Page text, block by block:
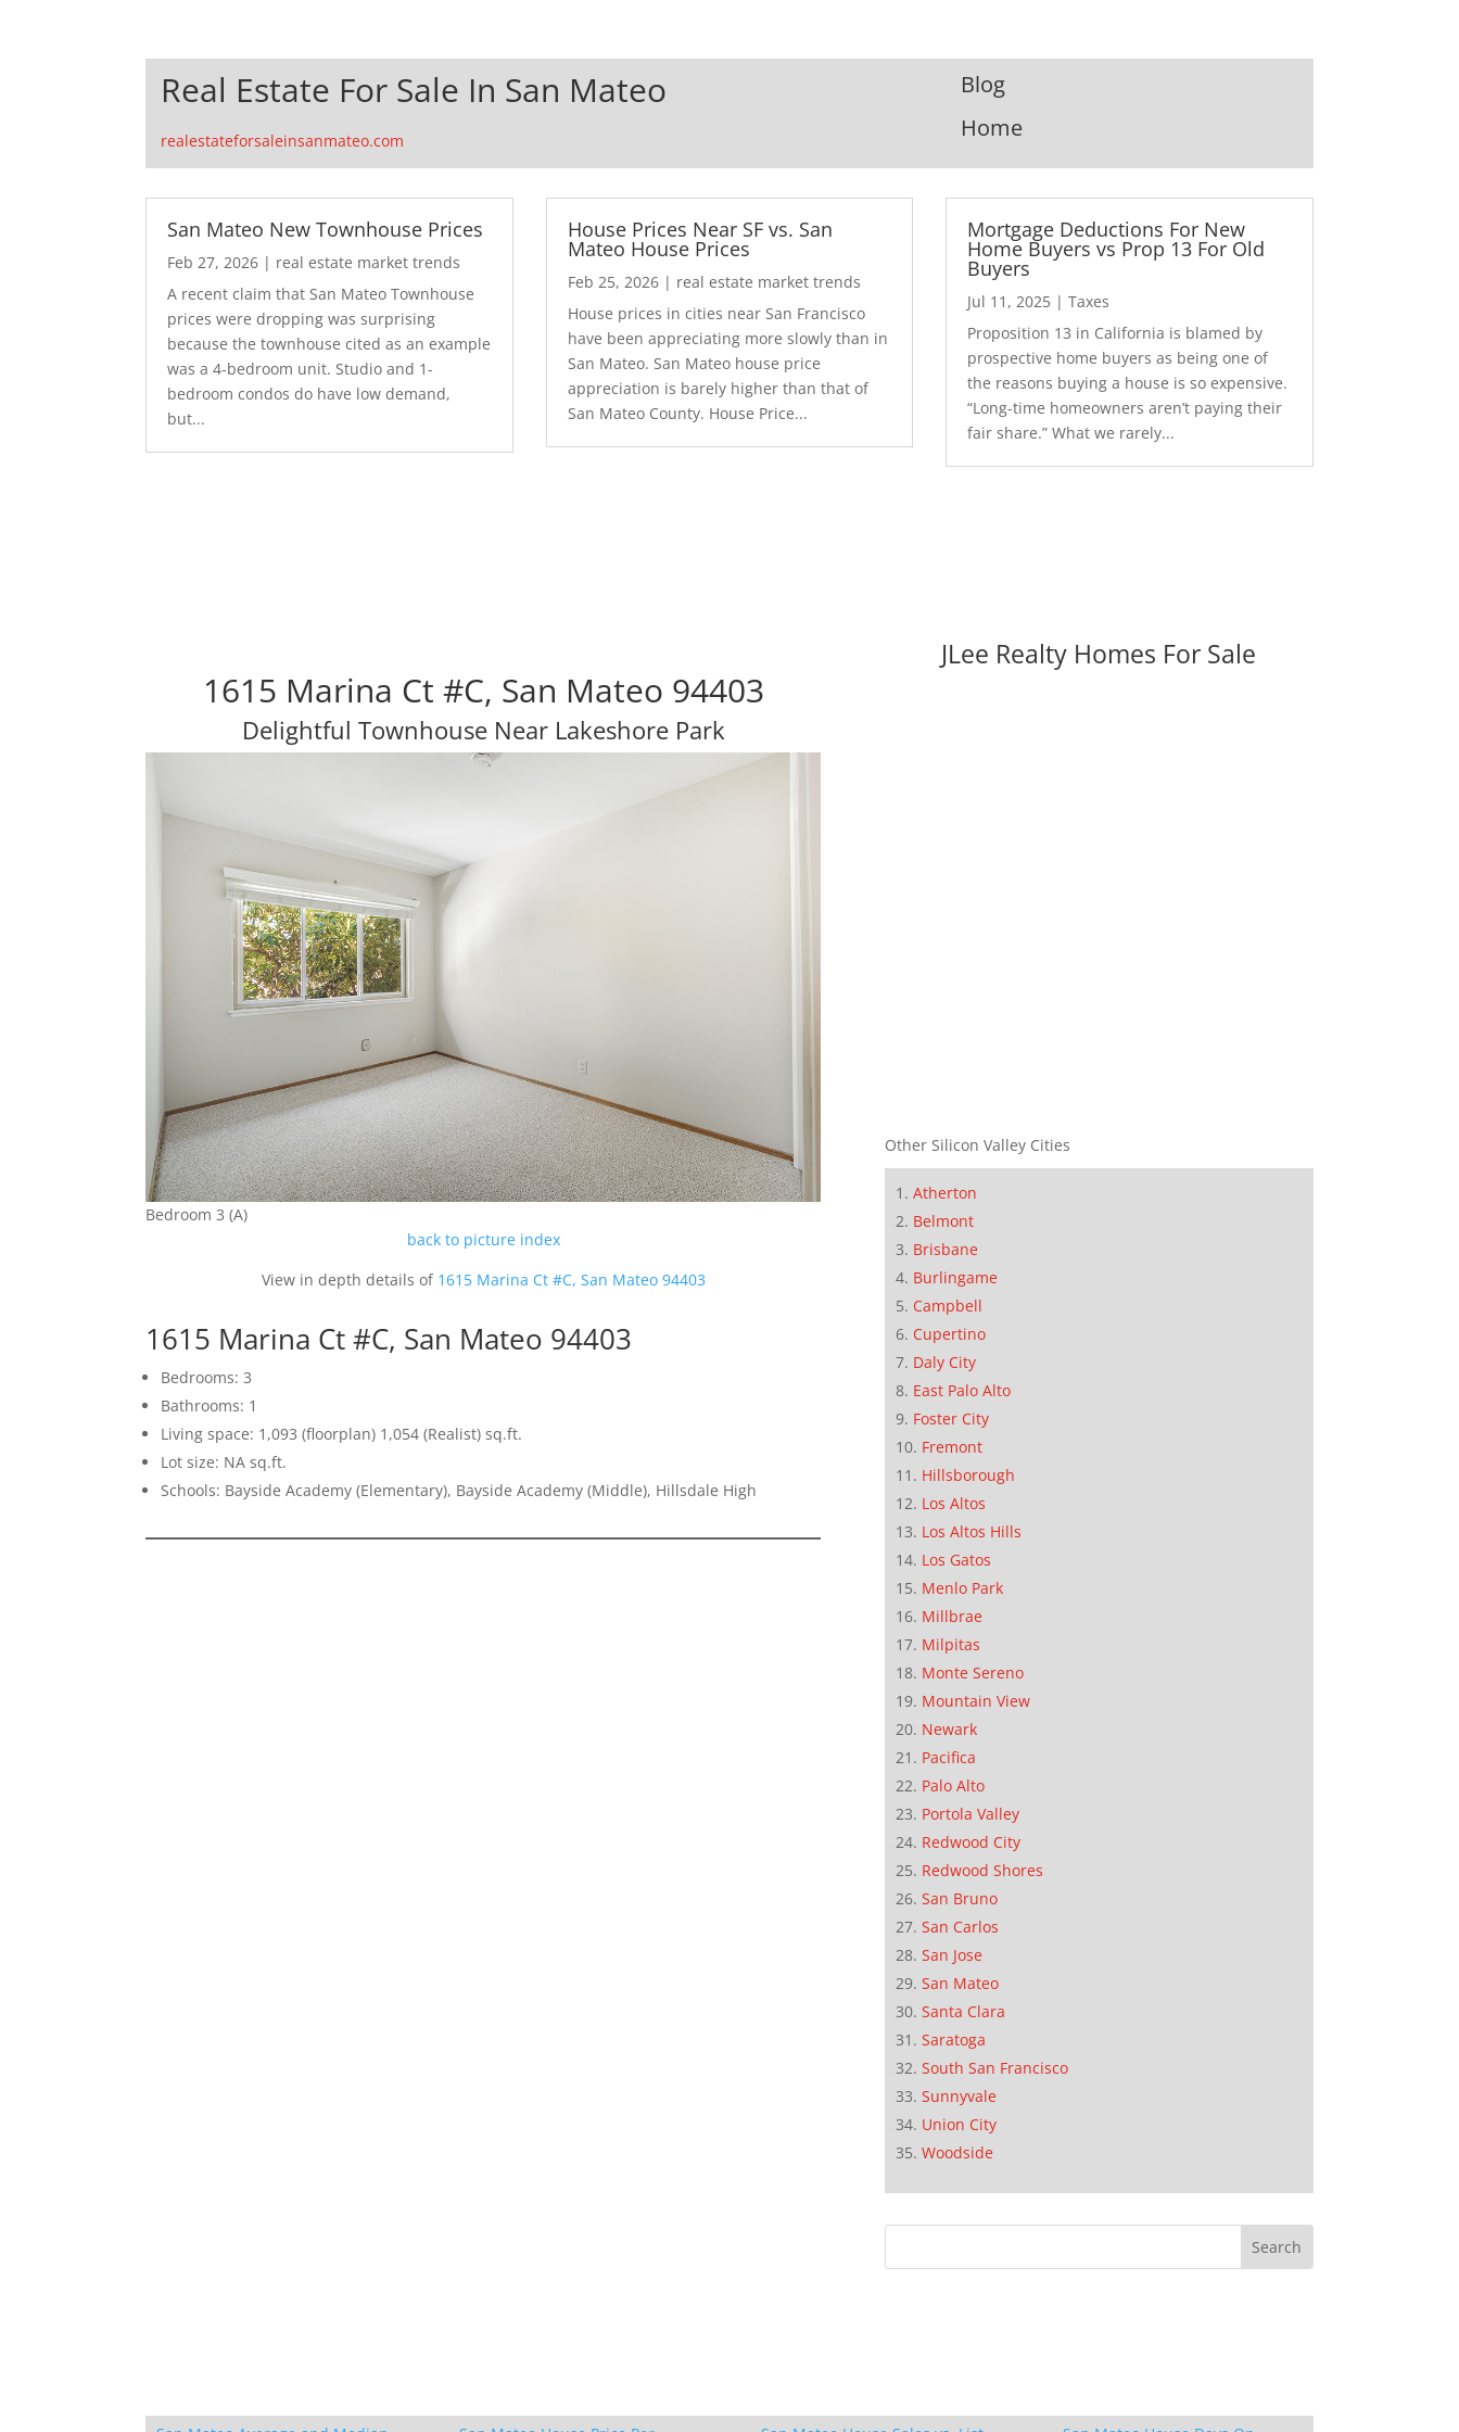
Real Estate For Sale In San Mateo
realestateforsaleinsanmateo.com
Blog
Home
San Mateo New Townhouse Prices
Feb 27, 2026 | real estate market trends
A recent claim that San Mateo Townhouse
prices were dropping was surprising
because the townhouse cited as an example
was a 4-bedroom unit. Studio and 1-
bedroom condos do have low demand,
but...
House Prices Near SF vs. San
Mateo House Prices
Feb 25, 2026| real estate market trends
House prices in cities near San Francisco
have been appreciating more slowly than in
San Mateo. San Mateo house price
appreciation is barely higher than that of
San Mateo County. House Price...
Mortgage Deductions For New
Home Buyers vs Prop 13 For Old
Buyers
Jul 11, 2025 |Taxes
Proposition 13 in California is blamed by
prospective home buyers as being one of
the reasons buying a house is so expensive.
“Long-time homeowners aren’t paying their
fair share.” What we rarely...
1615 Marina Ct #C, San Mateo 94403
Delightful Townhouse Near Lakeshore Park
Bedroom 3 (A)
back to picture index
View in depth details of 1615 Marina Ct #C, San Mateo 94403
1615 Marina Ct #C, San Mateo 94403
Bedrooms: 3
Bathrooms: 1
Living space: 1,093 (floorplan) 1,054 (Realist) sq.ft.
Lot size: NA sq.ft.
Schools: Bayside Academy (Elementary), Bayside Academy (Middle), Hillsdale High
JLee Realty Homes For Sale
Other Silicon Valley Cities
Atherton
Belmont
Brisbane
Burlingame
Campbell
Cupertino
Daly City
East Palo Alto
Foster City
Fremont
Hillsborough
Los Altos
Los Altos Hills
Los Gatos
Menlo Park
Millbrae
Milpitas
Monte Sereno
Mountain View
Newark
Pacifica
Palo Alto
Portola Valley
Redwood City
Redwood Shores
San Bruno
San Carlos
San Jose
San Mateo
Santa Clara
Saratoga
South San Francisco
Sunnyvale
Union City
Woodside